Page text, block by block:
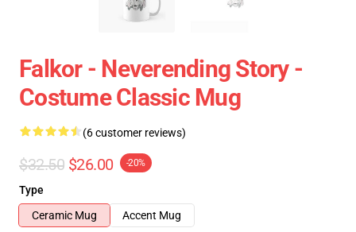
Falkor - Neverending Story -
Costume Classic Mug
(6 customer reviews)
$32.50 $26.00 -20%
Type
Ceramic Mug
Accent Mug